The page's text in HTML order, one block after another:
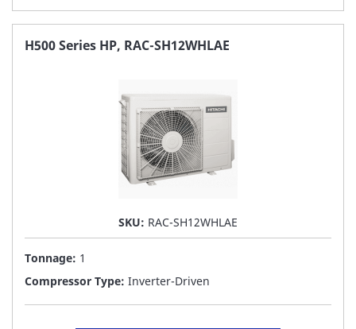
TO
FAVORITE
H500 Series HP, RAC-SH12WHLAE
SKU: RAC-SH12WHLAE
Tonnage: 1
Compressor Type: Inverter-Driven